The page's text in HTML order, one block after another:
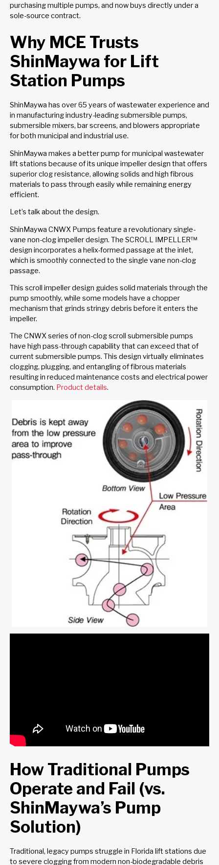
purchasing multiple pumps, and now buys directly under a
sole-source contract.
Why MCE Trusts
ShinMaywa for Lift
Station Pumps
ShinMaywa has over 65 years of wastewater experience and
in manufacturing industry-leading submersible pumps,
submersible mixers, bar screens, and blowers appropriate
for both municipal and industrial use.
ShinMaywa makes a better pump for municipal wastewater
lift stations because of its unique impeller design that offers
superior clog resistance, allowing solids and high fibrous
materials to pass through easily while remaining energy
efficient.
Let’s talk about the design.
ShinMaywa CNWX Pumps feature a revolutionary single-
vane non-clog impeller design. The SCROLL IMPELLER™
design incorporates a helix-formed passage at the inlet,
which is smoothly connected to the single vane non-clog
passage.
This scroll impeller design guides solid materials through the
pump smoothly, while some models have a chopper
mechanism that grinds stringy debris before it enters the
impeller.
The CNWX series of non-clog scroll submersible pumps
have high pass-through capability that can exceed that of
current submersible pumps. This design virtually eliminates
clogging, plugging, and entangling of fibrous materials
resulting in reduced maintenance costs and electrical power
consumption. Product details.
How Traditional Pumps
Operate and Fail (vs.
ShinMaywa’s Pump
Solution)
Traditional, legacy pumps struggle in Florida lift stations due
to severe clogging from modern non-biodegradable debris